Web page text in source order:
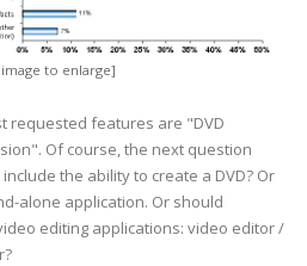
image to enlarge]
requested features are "DVD
Of course, the next question
the ability to create a DVD? Or
alone application. Or should
editing applications: video editor /